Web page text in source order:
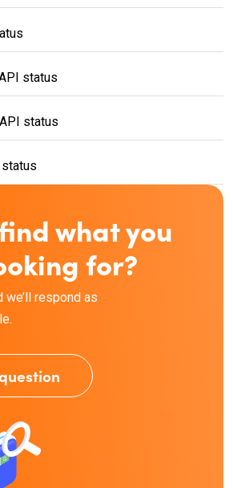
status
status
what you
for?
we’ll respond as